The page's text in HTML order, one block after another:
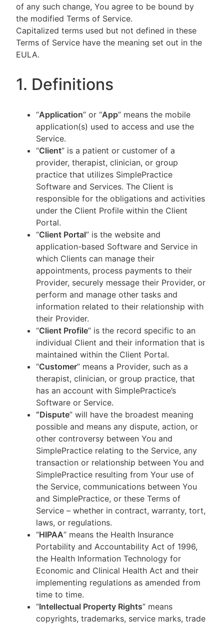
of any such change, You agree to be bound by
the modified Terms of Service.
Capitalized terms used but not defined in these
Terms of Service have the meaning set out in the
EULA.
1. Definitions
“Application” or “App” means the mobile
application(s) used to access and use the
Service.
“Client” is a patient or customer of a
provider, therapist, clinician, or group
practice that utilizes SimplePractice
Software and Services. The Client is
responsible for the obligations and activities
under the Client Profile within the Client
Portal.
“Client Portal” is the website and
application-based Software and Service in
which Clients can manage their
appointments, process payments to their
Provider, securely message their Provider, or
perform and manage other tasks and
information related to their relationship with
their Provider.
“Client Profile” is the record specific to an
individual Client and their information that is
maintained within the Client Portal.
“Customer” means a Provider, such as a
therapist, clinician, or group practice, that
has an account with SimplePractice’s
Software or Service.
“Dispute” will have the broadest meaning
possible and means any dispute, action, or
other controversy between You and
SimplePractice relating to the Service, any
transaction or relationship between You and
SimplePractice resulting from Your use of
the Service, communications between You
and SimplePractice, or these Terms of
Service – whether in contract, warranty, tort,
laws, or regulations.
“HIPAA” means the Health Insurance
Portability and Accountability Act of 1996,
the Health Information Technology for
Economic and Clinical Health Act and their
implementing regulations as amended from
time to time.
“Intellectual Property Rights” means
copyrights, trademarks, service marks, trade